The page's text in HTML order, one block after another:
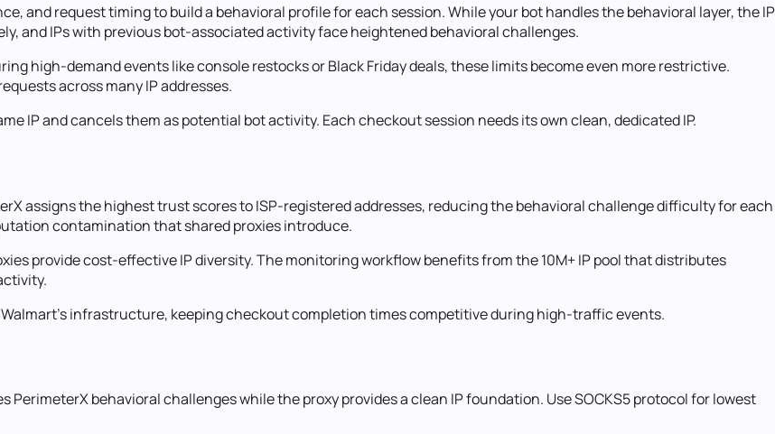
and request timing to build a behavioral profile for each session. While your bot handles the behavioral layer, the IP
and IPs with previous bot-associated activity face heightened behavioral challenges.
high-demand events like console restocks or Black Friday deals, these limits become even more restrictive.
across many IP addresses.
IP and cancels them as potential bot activity. Each checkout session needs its own clean, dedicated IP.
assigns the highest trust scores to ISP-registered addresses, reducing the behavioral challenge difficulty for each
contamination that shared proxies introduce.
provide cost-effective IP diversity. The monitoring workflow benefits from the 10M+ IP pool that distributes
infrastructure, keeping checkout completion times competitive during high-traffic events.
PerimeterX behavioral challenges while the proxy provides a clean IP foundation. Use SOCKS5 protocol for lowest